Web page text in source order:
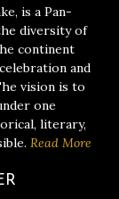
is a Pan-
diversity of
continent
and
vision is to
one
literary,
Read More